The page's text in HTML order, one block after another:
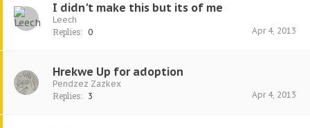
I didn't make this but its of me
Leech
Replies: 0 Apr 4, 2013
Hrekwe Up for adoption
Pendzez Zazkex
Replies: 3 Apr 4, 2013